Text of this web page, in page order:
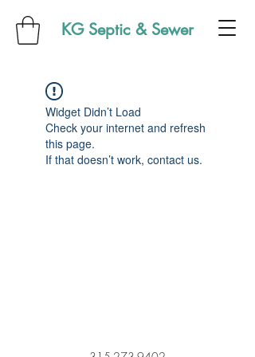
KG Septic & Sewer
Widget Didn’t Load
Check your internet and refresh
this page.
If that doesn’t work, contact us.